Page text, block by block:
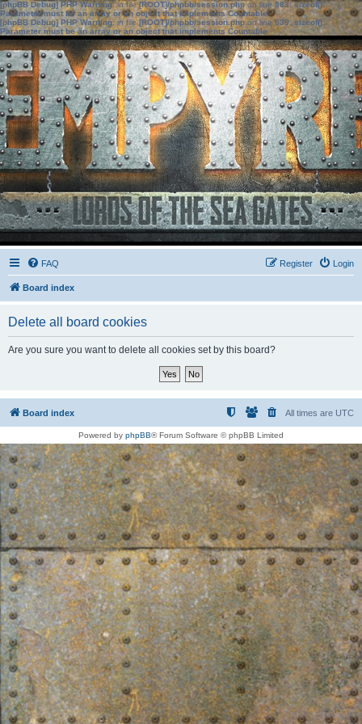
[phpBB Debug] PHP Warning: in file[ROOT]/phpbb/session.phpon line583:sizeof():
Parameter must be an array or an object that implements Countable
[phpBB Debug] PHP Warning: in file[ROOT]/phpbb/session.phpon line639: sizeof():
Parameter must be an array or an object that implements Countable
FAQ Login
Register
Board index
Delete all board cookies
Are you sure you want to delete all cookies set by this board?
Board index All times are UTC
Powered by phpBB® Forum Software © phpBB Limited